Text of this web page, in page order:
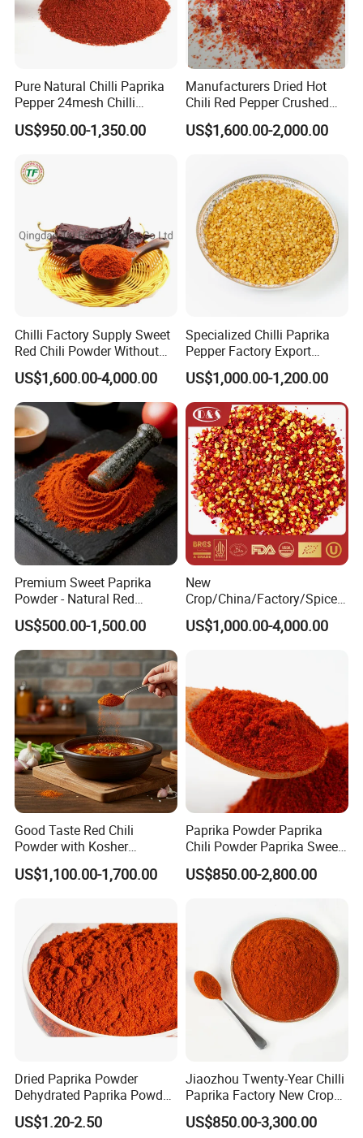
Pure Natural Chilli Paprika
Pepper 24mesh Chilli
Powder Grade a for
Seasoning Bag Red Chilli
Chilli Fleaks
US$950.00-1,350.00
Manufacturers Dried Hot
Chili Red Pepper Crushed
Red Pepper and Flavored
Seasoning
US$1,600.00-2,000.00
Chilli Factory Supply Sweet
Red Chili Powder Without
Color Dyes
US$1,600.00-4,000.00
Specialized Chilli Paprika
Pepper Factory Export
Sweet Paprika and Hot Chilli
Seeds Sweet Pepper
Capsicum
US$1,000.00-1,200.00
Premium Sweet Paprika
Powder - Natural Red
Pigment for Global Cuisine
US$500.00-1,500.00
New
Crop/China/Factory/Spice/
New Season/Red
Pepper/Dried
US$1,000.00-4,000.00
Good Taste Red Chili
Powder with Kosher
Cericifated Spices
US$1,100.00-1,700.00
Paprika Powder Paprika
Chili Powder Paprika Sweet
Powder Sweet Chili Hot Chili
Powder Red Paprika Powder
US$850.00-2,800.00
Dried Paprika Powder
Dehydrated Paprika Powder
Asta 50-220 Hot Spice
US$1.20-2.50
Jiaozhou Twenty-Year Chilli
Paprika Factory New Crop
10000-50000shu Chilli
Powder Chilli Fleaks Red
US$850.00-3,300.00